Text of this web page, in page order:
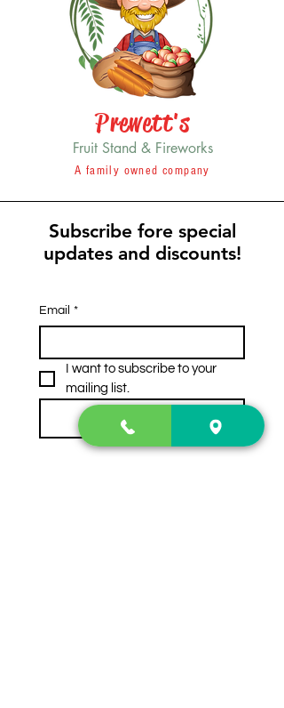
Prewett's
Fruit Stand & Fireworks
A family owned company
Subscribe fore special
updates and discounts!
Email *
I want to subscribe to your
mailing list.
Subscribe